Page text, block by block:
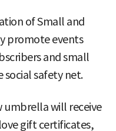
of Small and
promote events
and small
social safety net.
umbrella will receive
gift certificates,